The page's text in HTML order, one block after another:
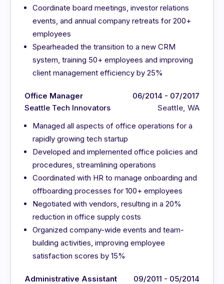
Coordinate board meetings, investor relations
events, and annual company retreats for 200+
employees
Spearheaded the transition to a new CRM
system, training 50+ employees and improving
client management efficiency by 25%
Office Manager
Seattle Tech Innovators
06/2014 - 07/2017
Seattle, WA
Managed all aspects of office operations for a
rapidly growing tech startup
Developed and implemented office policies and
procedures, streamlining operations
Coordinated with HR to manage onboarding and
offboarding processes for 100+ employees
Negotiated with vendors, resulting in a 20%
reduction in office supply costs
Organized company-wide events and team-
building activities, improving employee
satisfaction scores by 15%
Administrative Assistant
09/2011 - 05/2014